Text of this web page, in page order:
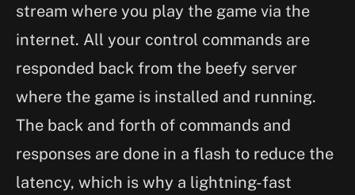
stream where you play the game via the
internet. All your control commands are
responded back from the beefy server
where the game is installed and running.
The back and forth of commands and
responses are done in a flash to reduce the
latency, which is why a lightning-fast